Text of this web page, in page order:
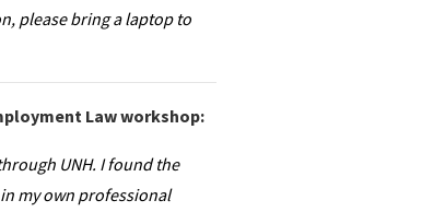
please bring a laptop to
Law workshop:
UNH. I found the
my own professional